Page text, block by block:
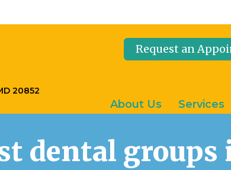
20852
Request an
About Us Services
dental groups